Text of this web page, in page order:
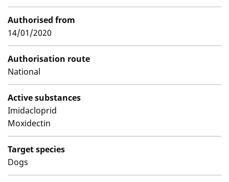
Authorised from
14/01/2020
Authorisation route
National
Active substances
Imidacloprid
Moxidectin
Target species
Dogs